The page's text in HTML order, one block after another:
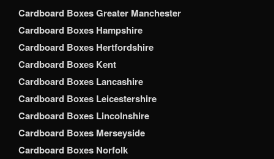
Cardboard Boxes Greater Manchester
Cardboard Boxes Hampshire
Cardboard Boxes Hertfordshire
Cardboard Boxes Kent
Cardboard Boxes Lancashire
Cardboard Boxes Leicestershire
Cardboard Boxes Lincolnshire
Cardboard Boxes Merseyside
Cardboard Boxes Norfolk